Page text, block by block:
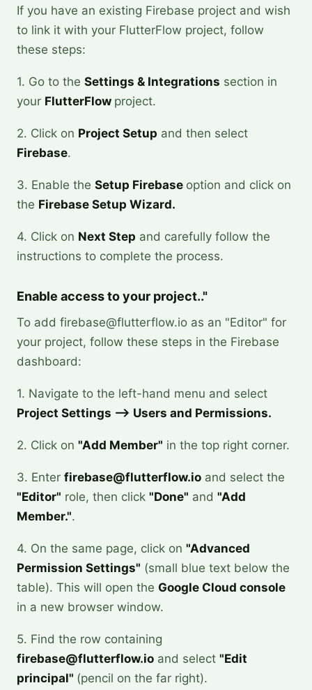
If you have an existing Firebase project and wish
to link it with your FlutterFlow project, follow
these steps:
1. Go to the Settings & Integrations section in
your FlutterFlow project.
2. Click on Project Setup and then select
Firebase.
3. Enable the Setup Firebase option and click on
the Firebase Setup Wizard.
4. Click on Next Step and carefully follow the
instructions to complete the process.
Enable access to your project.."
To add firebase@flutterflow.io as an "Editor" for
your project, follow these steps in the Firebase
dashboard:
1. Navigate to the left-hand menu and select
Project Settings --> Users and Permissions.
2. Click on "Add Member" in the top right corner.
3. Enter firebase@flutterflow.io and select the
"Editor" role, then click "Done" and "Add
Member.".
4. On the same page, click on "Advanced
Permission Settings" (small blue text below the
table). This will open the Google Cloud console
in a new browser window.
5. Find the row containing
firebase@flutterflow.io and select "Edit
principal" (pencil on the far right).